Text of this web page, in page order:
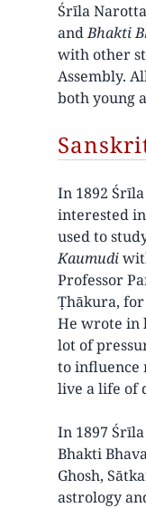
Śrīla
andBhakti
with other
Assembly.
both young
In 1892
interested
used to
Kaumudi
Professor
Ṭhākura,
He wrote in
lot of
to influence
live a life of
In 1897
Bhakti
Ghosh,
astrology